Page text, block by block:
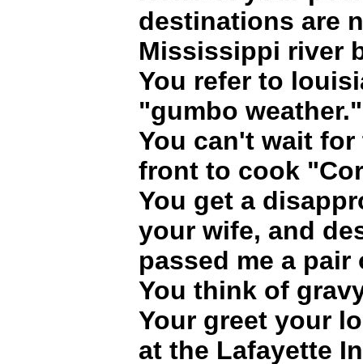
destinations are
Mississippi river
You refer to
"gumbo weather."
You can't wait
front to cook
You get a
your wife, and
passed me a pair
You think of
Your greet your
at the Lafayette